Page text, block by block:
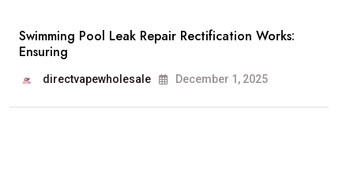
Swimming Pool Leak Repair Rectification Works:
Ensuring
directvapewholesale December 1, 2025